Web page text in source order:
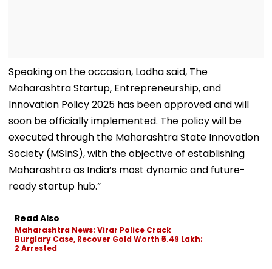
Speaking on the occasion, Lodha said, The
Maharashtra Startup, Entrepreneurship, and
Innovation Policy 2025 has been approved and will
soon be officially implemented. The policy will be
executed through the Maharashtra State Innovation
Society (MSInS), with the objective of establishing
Maharashtra as India’s most dynamic and future-
ready startup hub.”
Read Also
Maharashtra News: Virar Police Crack
Burglary Case, Recover Gold Worth ₹5.49 Lakh;
2 Arrested